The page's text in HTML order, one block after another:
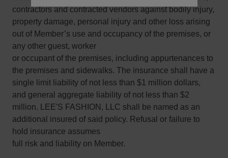
contractors and contracted vendors against bodily injury,
property damage, personal injury and other loss arising
out of Member’s use and occupancy of the premises, or
any other guest, worker
or occupant of the premises, including appurtenances to
the premises and sidewalks. The insurance shall have a
single limit liability of not less than $1 million dollars,
and general aggregate liability of not less than $2
million. LEE'S FASHION, LLC shall be named as an
additional insured of said policy. Refusal or failure to
hold insurance assumes
full risk and liability on Member.